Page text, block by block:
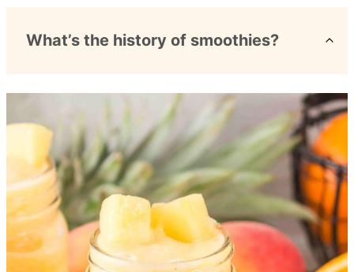
What’s the history of smoothies?